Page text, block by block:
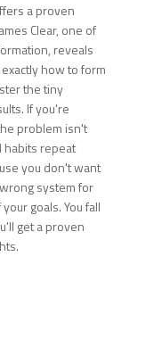
a proven
Clear, one of
reveals
how to form
the tiny
If you're
problem isn't
habits repeat
you don't want
system for
goals. You fall
get a proven